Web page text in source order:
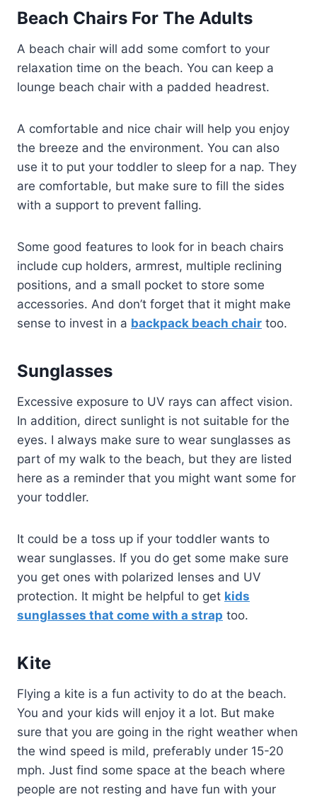
Beach Chairs For The Adults
A beach chair will add some comfort to your
relaxation time on the beach. You can keep a
lounge beach chair with a padded headrest.
A comfortable and nice chair will help you enjoy
the breeze and the environment. You can also
use it to put your toddler to sleep for a nap. They
are comfortable, but make sure to fill the sides
with a support to prevent falling.
Some good features to look for in beach chairs
include cup holders, armrest, multiple reclining
positions, and a small pocket to store some
accessories. And don’t forget that it might make
sense to invest in a backpack beach chair too.
Sunglasses
Excessive exposure to UV rays can affect vision.
In addition, direct sunlight is not suitable for the
eyes. I always make sure to wear sunglasses as
part of my walk to the beach, but they are listed
here as a reminder that you might want some for
your toddler.
It could be a toss up if your toddler wants to
wear sunglasses. If you do get some make sure
you get ones with polarized lenses and UV
protection. It might be helpful to get kids
sunglasses that come with a strap too.
Kite
Flying a kite is a fun activity to do at the beach.
You and your kids will enjoy it a lot. But make
sure that you are going in the right weather when
the wind speed is mild, preferably under 15-20
mph. Just find some space at the beach where
people are not resting and have fun with your